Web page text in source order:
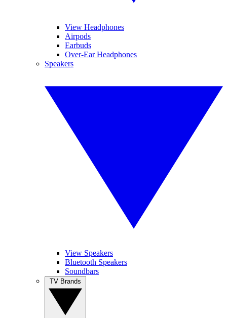
View Headphones
Airpods
Earbuds
Over-Ear Headphones
Speakers
View Speakers
Bluetooth Speakers
Soundbars